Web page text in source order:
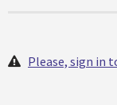
Please, sign in